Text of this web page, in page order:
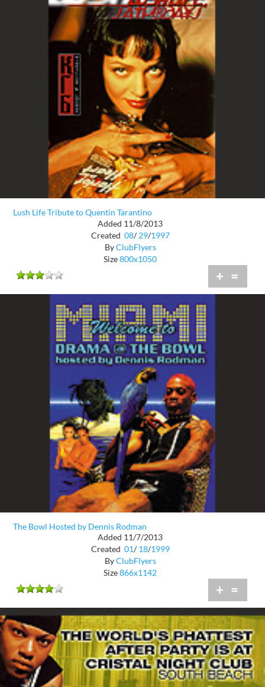
Lush Life Tribute to Quentin Tarantino
Added 11/8/2013
Created 08/ 29/1997
ByClubFlyers
Size800x1050
+ =
The Bowl Hosted by Dennis Rodman
Added 11/7/2013
Created 01/ 18/1999
ByClubFlyers
Size866x1142
+ =